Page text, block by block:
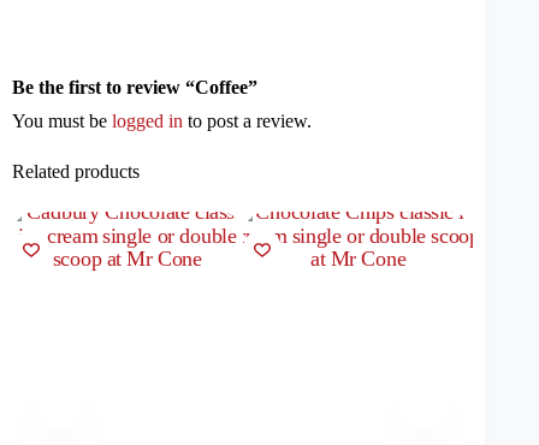
Be the first to review “Coffee”
You must be logged in to post a review.
Related products